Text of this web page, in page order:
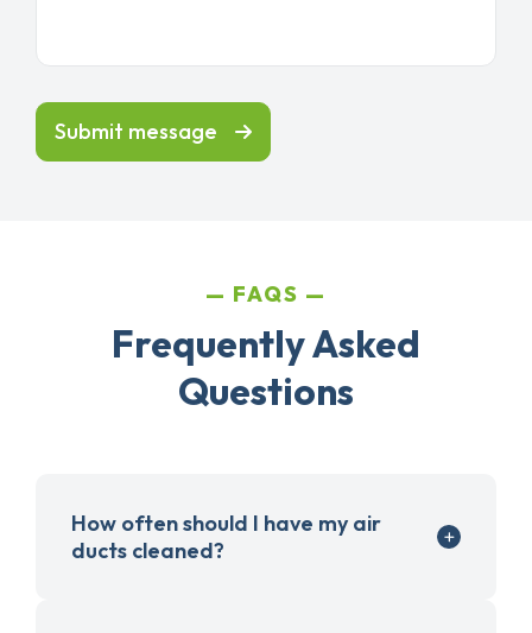
Submit message
FAQS
Frequently Asked
Questions
How often should I have my air
ducts cleaned?